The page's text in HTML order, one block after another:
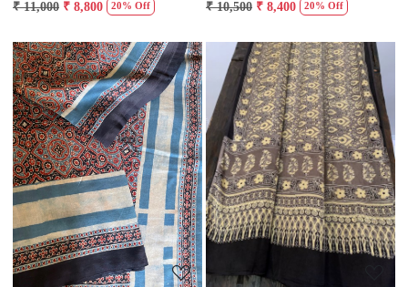
₹ 11,000 ₹ 8,800 20% Off
₹ 10,500 ₹ 8,400 20% Off
Loading... Loading...